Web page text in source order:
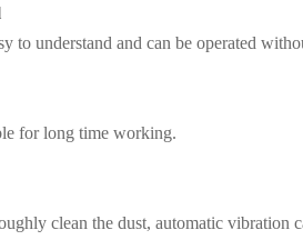
to understand and can be operated
for long time working.
clean the dust, automatic vibration